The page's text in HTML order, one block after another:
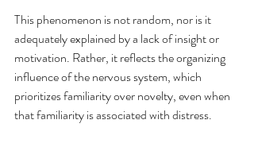
This phenomenon is not random, nor is it
adequately explained by a lack of insight or
motivation. Rather, it reflects the organizing
influence of the nervous system, which
prioritizes familiarity over novelty, even when
that familiarity is associated with distress.